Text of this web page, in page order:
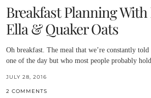
Breakfast Planning
Ella & Quaker Oats
Oh breakfast. The meal that we’re constantly
one of the day but who most people probably
JULY 28, 2016
2 COMMENTS